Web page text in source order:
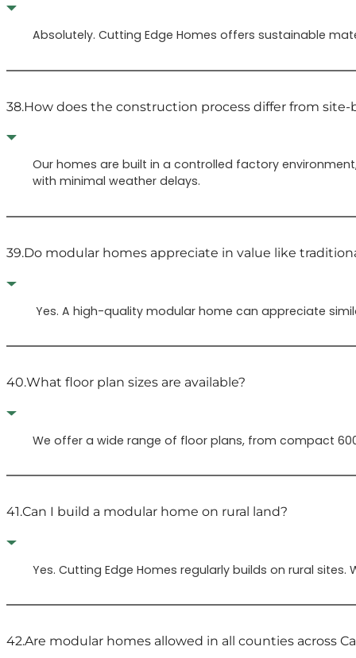
Absolutely. Cutting Edge Homes offers sustainable
38.How does the construction process differ from
Our homes are built in a controlled factory
with minimal weather delays.
39.Do modular homes appreciate in value like
Yes. A high-quality modular home can appreciate
40.What floor plan sizes are available?
We offer a wide range of floor plans, from compact
41.Can I build a modular home on rural land?
Yes. Cutting Edge Homes regularly builds on rural
42.Are modular homes allowed in all counties across